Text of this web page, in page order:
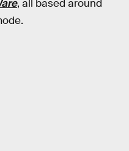
, all based around